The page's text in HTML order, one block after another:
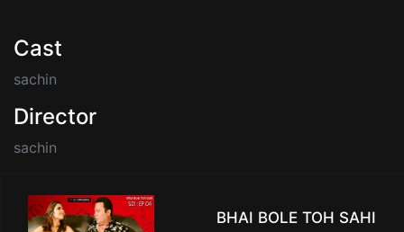
Cast
sachin
Director
sachin
BHAI BOLE TOH SAHI